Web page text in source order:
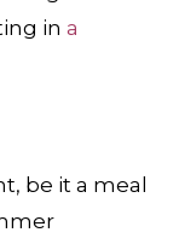
ina
be it a meal